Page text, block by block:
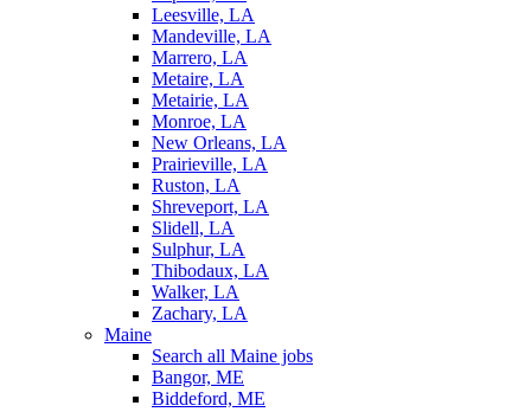
Leesville, LA
Mandeville, LA
Marrero, LA
Metaire, LA
Metairie, LA
Monroe, LA
New Orleans, LA
Prairieville, LA
Ruston, LA
Shreveport, LA
Slidell, LA
Sulphur, LA
Thibodaux, LA
Walker, LA
Zachary, LA
Maine
Search all Maine jobs
Bangor, ME
Biddeford, ME